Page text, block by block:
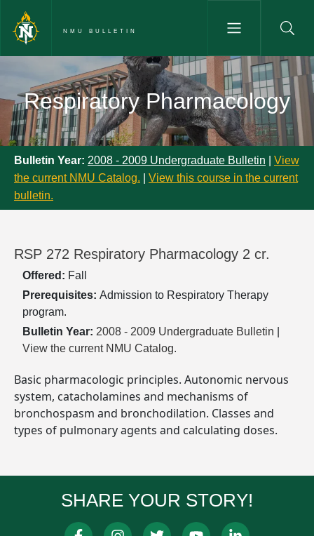
Skip to main content
NMU BULLETIN
Respiratory Pharmacology -
Respiratory Pharmacology
Bulletin Year: 2008 - 2009 Undergraduate Bulletin
View
the current NMU Catalog.
View this course in the current
bulletin.
RSP 272 Respiratory Pharmacology 2 cr.
Offered: Fall
Prerequisites: Admission to Respiratory Therapy
program.
Bulletin Year: 2008 - 2009 Undergraduate Bulletin
View the current NMU Catalog.
Basic pharmacologic principles. Autonomic nervous
system, catacholamines and mechanisms of
bronchospasm and bronchodilation. Classes and
types of pulmonary agents and calculating doses.
SHARE YOUR STORY!